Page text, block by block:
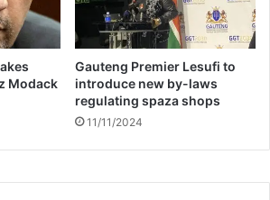
Modack
Gauteng Premier Lesufi to
introduce new by-laws
regulating spaza shops
11/11/2024